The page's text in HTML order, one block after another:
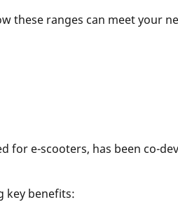
these ranges can meet your
for e-scooters, has been co-
key benefits: